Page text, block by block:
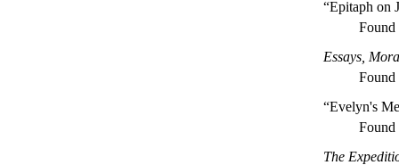
“Epitaph
Essays,
“Evelyn's
The